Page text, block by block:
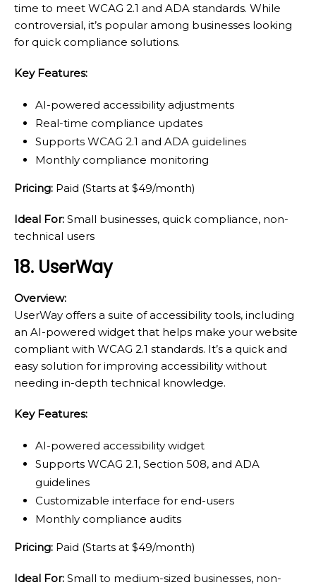
time to meet WCAG 2.1 and ADA standards. While
controversial, it’s popular among businesses looking
for quick compliance solutions.
Key Features:
AI-powered accessibility adjustments
Real-time compliance updates
Supports WCAG 2.1 and ADA guidelines
Monthly compliance monitoring
Pricing: Paid (Starts at $49/month)
Ideal For: Small businesses, quick compliance, non-
technical users
18. UserWay
Overview:
UserWay offers a suite of accessibility tools, including
an AI-powered widget that helps make your website
compliant with WCAG 2.1 standards. It’s a quick and
easy solution for improving accessibility without
needing in-depth technical knowledge.
Key Features:
AI-powered accessibility widget
Supports WCAG 2.1, Section 508, and ADA
guidelines
Customizable interface for end-users
Monthly compliance audits
Pricing: Paid (Starts at $49/month)
Ideal For: Small to medium-sized businesses, non-